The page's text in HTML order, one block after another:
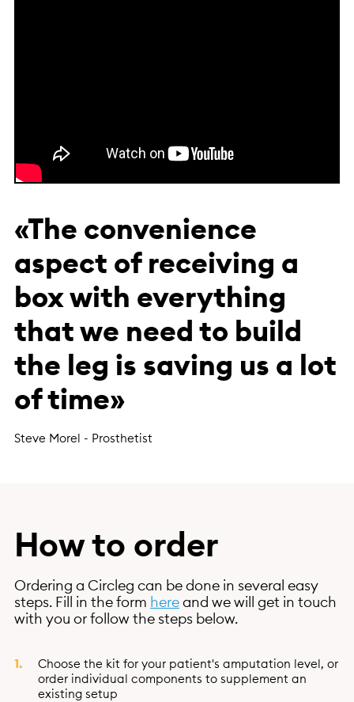
«The convenience
aspect of receiving a
box with everything
that we need to build
the leg is saving us a lot
of time»
Steve Morel - Prosthetist
How to order
Ordering a Circleg can be done in several easy
steps. Fill in the form hereand we will get in touch
with you or follow the steps below.
Choose the kit for your patient's amputation level, or
order individual components to supplement an
existing setup